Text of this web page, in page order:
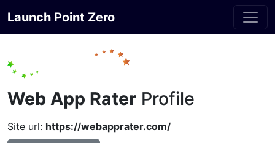
Launch Point Zero
Web App Rater Profile
Site url: https://webapprater.com/